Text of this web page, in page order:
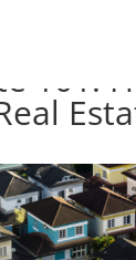
101: